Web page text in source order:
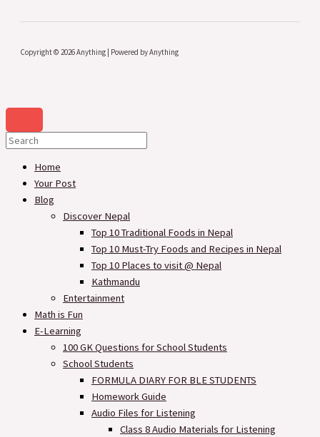
Copyright © 2026 Anything | Powered by Anything
Home
Your Post
Blog
Discover Nepal
Top 10 Traditional Foods in Nepal
Top 10 Must-Try Foods and Recipes in Nepal
Top 10 Places to visit @ Nepal
Kathmandu
Entertainment
Math is Fun
E-Learning
100 GK Questions for School Students
School Students
FORMULA DIARY FOR BLE STUDENTS​
Homework Guide
Audio Files for Listening
Class 8 Audio Materials for Listening